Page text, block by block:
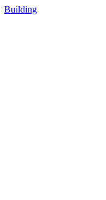
Building